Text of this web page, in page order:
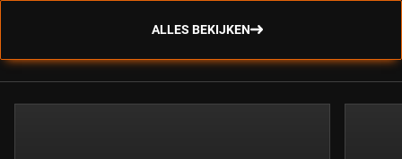
ALLES BEKIJKEN